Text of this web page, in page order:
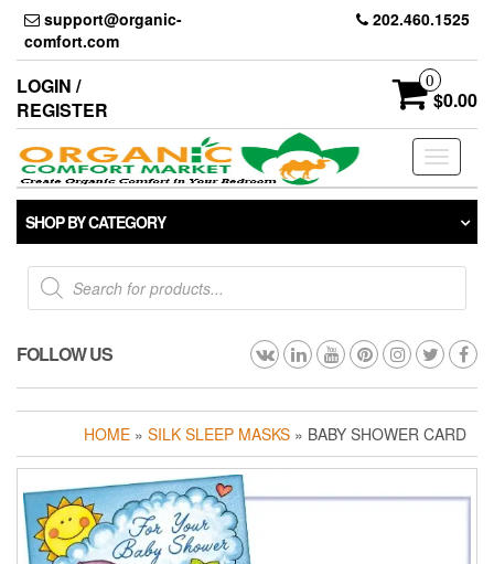
Skip
the
content
support@organic-
comfort.com
202.460.1525
LOGIN /
REGISTER
0
$0.00
Toggle
SHOP BY CATEGORY
Products
search
FOLLOW US
HOME » SILK SLEEP MASKS » BABY SHOWER CARD